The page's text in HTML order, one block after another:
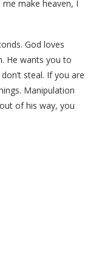
make heaven, I
God loves
He wants you to
steal. If you are
Manipulation
of his way, you